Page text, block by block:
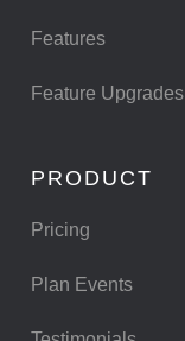
Features
Feature Upgrades
PRODUCT
Pricing
Plan Events